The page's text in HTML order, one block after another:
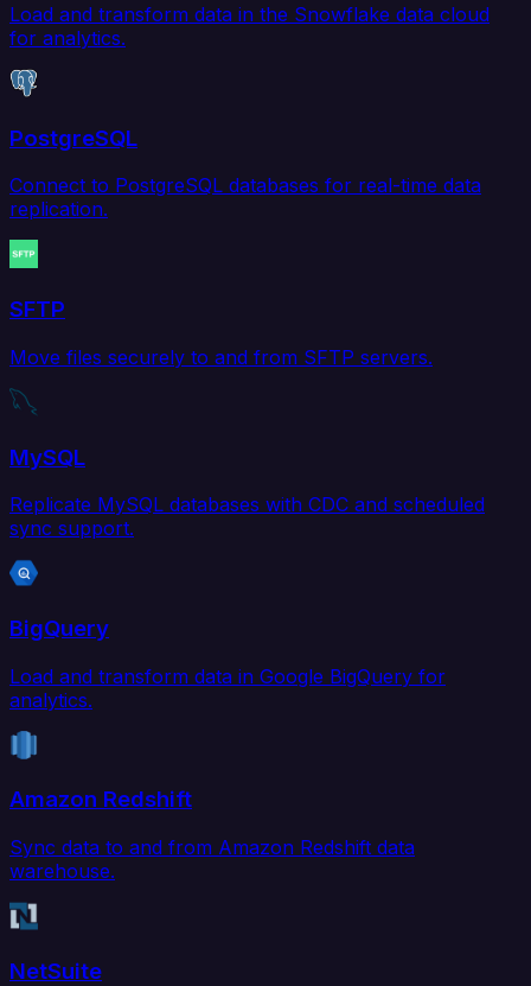
Load and transform data in the Snowflake data cloud
for analytics.
PostgreSQL
Connect to PostgreSQL databases for real-time data
replication.
SFTP
Move files securely to and from SFTP servers.
MySQL
Replicate MySQL databases with CDC and scheduled
sync support.
BigQuery
Load and transform data in Google BigQuery for
analytics.
Amazon Redshift
Sync data to and from Amazon Redshift data
warehouse.
NetSuite